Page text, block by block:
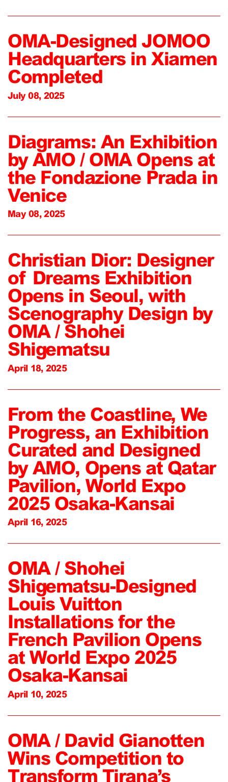
OMA-Designed JOMOO
Headquarters in Xiamen
Completed
July 08, 2025
Diagrams: An Exhibition
by AMO / OMA Opens at
the Fondazione Prada in
Venice
May 08, 2025
Christian Dior: Designer
of Dreams Exhibition
Opens in Seoul, with
Scenography Design by
OMA / Shohei
Shigematsu
April 18, 2025
From the Coastline, We
Progress, an Exhibition
Curated and Designed
by AMO, Opens at Qatar
Pavilion, World Expo
2025 Osaka-Kansai
April 16, 2025
OMA / Shohei
Shigematsu-Designed
Louis Vuitton
Installations for the
French Pavilion Opens
at World Expo 2025
Osaka-Kansai
April 10, 2025
OMA / David Gianotten
Wins Competition to
Transform Tirana’s